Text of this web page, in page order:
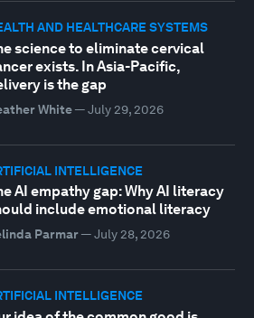
AND HEALTHCARE SYSTEMS
science to eliminate cervical
exists. In Asia-Pacific,
is the gap
White— July 29, 2026
INTELLIGENCE
AI empathy gap: Why AI literacy
include emotional literacy
Parmar— July 28, 2026
INTELLIGENCE